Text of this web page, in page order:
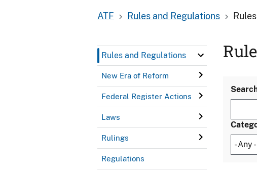
ATF Rules and Regulations
Rules and Regulations
New Era of Reform
Federal Register Actions
Laws
Rulings
Regulations